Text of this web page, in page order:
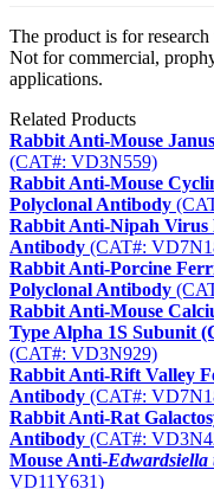
The product is for research
Not for commercial,
applications.
Related Products
Rabbit Anti-Mouse
(CAT#: VD3N559)
Rabbit Anti-Mouse
Polyclonal Antibody
Rabbit Anti-Nipah Virus
Antibody (CAT#:
Rabbit Anti-Porcine
Polyclonal Antibody
Rabbit Anti-Mouse
Type Alpha 1S Subunit
(CAT#: VD3N929)
Rabbit Anti-Rift Valley
Antibody (CAT#:
Rabbit Anti-Rat
Antibody (CAT#:
Mouse Anti-Edwardsiella
VD11Y631)